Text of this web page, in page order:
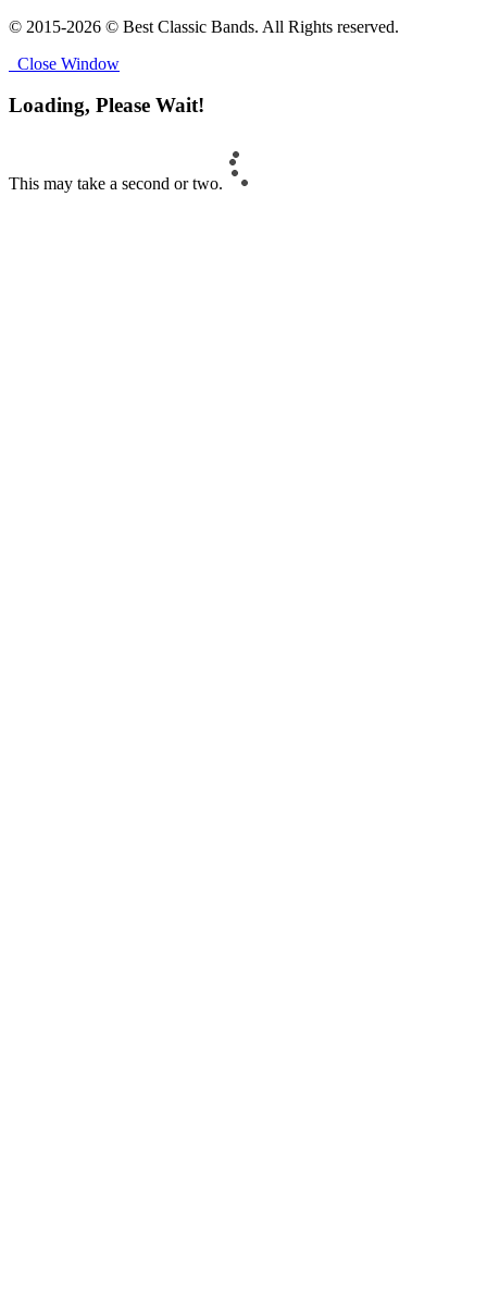
© 2015-2026 © Best Classic Bands. All Rights reserved.
Close Window
Loading, Please Wait!
This may take a second or two.